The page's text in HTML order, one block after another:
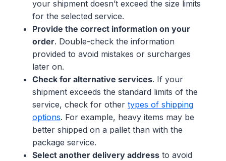
your shipment doesn’t exceed the size limits
for the selected service.
Provide the correct information on your
order. Double-check the information
provided to avoid mistakes or surcharges
later on.
Check for alternative services. If your
shipment exceeds the standard limits of the
service, check for other types of shipping
options. For example, heavy items may be
better shipped on a pallet than with the
package service.
Select another delivery address to avoid